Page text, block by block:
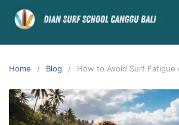
Home Blog How to Avoid Surf Fatigue